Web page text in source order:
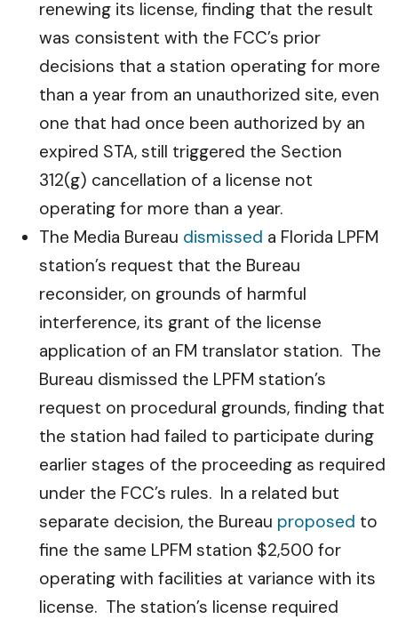
renewing its license, finding that the result
was consistent with the FCC’s prior
decisions that a station operating for more
than a year from an unauthorized site, even
one that had once been authorized by an
expired STA, still triggered the Section
312(g) cancellation of a license not
operating for more than a year.
The Media Bureau dismissed a Florida LPFM
station’s request that the Bureau
reconsider, on grounds of harmful
interference, its grant of the license
application of an FM translator station. The
Bureau dismissed the LPFM station’s
request on procedural grounds, finding that
the station had failed to participate during
earlier stages of the proceeding as required
under the FCC’s rules. In a related but
separate decision, the Bureau proposed to
fine the same LPFM station $2,500 for
operating with facilities at variance with its
license. The station’s license required